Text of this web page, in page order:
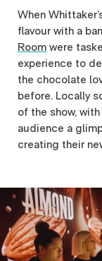
When
flavour with a
Room were
experience to
the chocolate
before. Locally
of the show,
audience a
creating their